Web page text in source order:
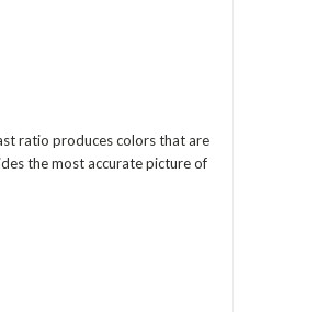
ratio produces colors that are
the most accurate picture of